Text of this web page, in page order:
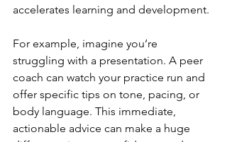
accelerates learning and development.
For example, imagine you’re
struggling with a presentation. A peer
coach can watch your practice run and
offer specific tips on tone, pacing, or
body language. This immediate,
actionable advice can make a huge